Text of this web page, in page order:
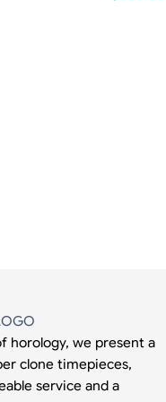
horology, we present a
clone timepieces,
service and a